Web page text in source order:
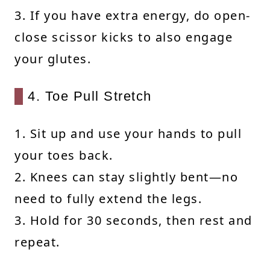
3. If you have extra energy, do open-
close scissor kicks to also engage
your glutes.
4. Toe Pull Stretch
1. Sit up and use your hands to pull
your toes back.
2. Knees can stay slightly bent—no
need to fully extend the legs.
3. Hold for 30 seconds, then rest and
repeat.